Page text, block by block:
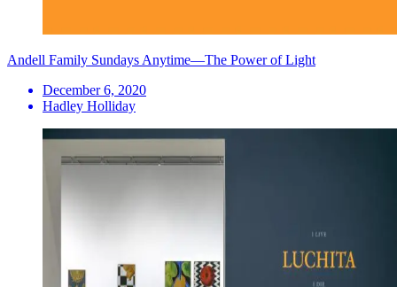
Andell Family Sundays Anytime—The Power of Light
December 6, 2020
Hadley Holliday